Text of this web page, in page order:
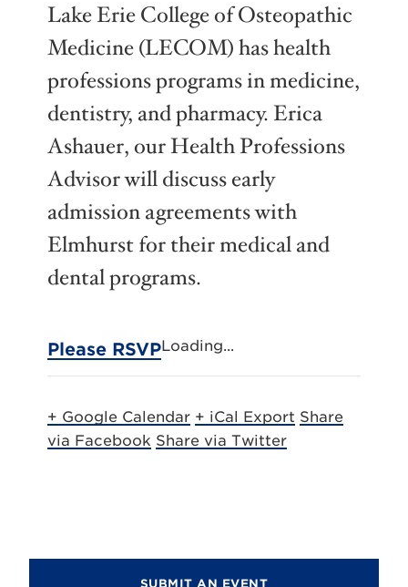
Lake Erie College of Osteopathic
Medicine (LECOM) has health
professions programs in medicine,
dentistry, and pharmacy. Erica
Ashauer, our Health Professions
Advisor will discuss early
admission agreements with
Elmhurst for their medical and
dental programs.
Please RSVPLoading...
+ Google Calendar + iCal Export Share
via Facebook Share via Twitter
SUBMIT AN EVENT